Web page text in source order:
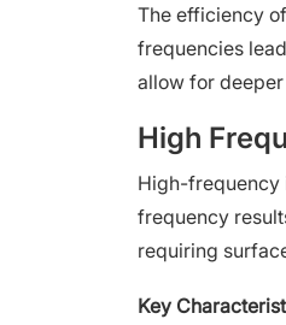
The efficiency
frequencies
allow for
High
High-frequency
frequency
requiring
Key